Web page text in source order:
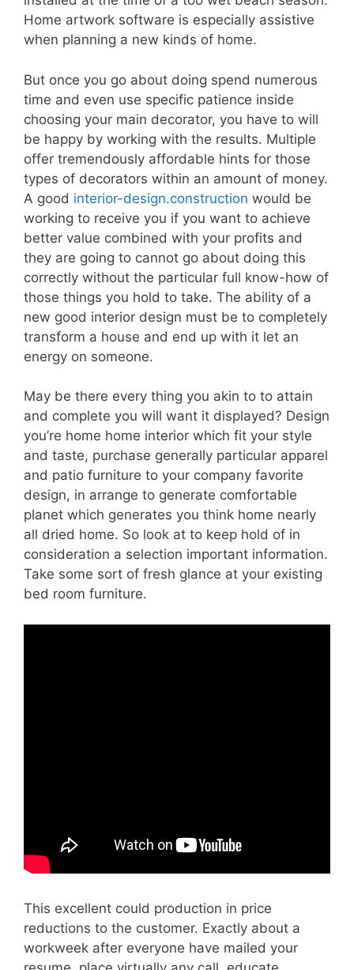
Home artwork software is especially assistive
when planning a new kinds of home.
But once you go about doing spend numerous
time and even use specific patience inside
choosing your main decorator, you have to will
be happy by working with the results. Multiple
offer tremendously affordable hints for those
types of decorators within an amount of money.
A good interior-design.construction would be
working to receive you if you want to achieve
better value combined with your profits and
they are going to cannot go about doing this
correctly without the particular full know-how of
those things you hold to take. The ability of a
new good interior design must be to completely
transform a house and end up with it let an
energy on someone.
May be there every thing you akin to to attain
and complete you will want it displayed? Design
you’re home home interior which fit your style
and taste, purchase generally particular apparel
and patio furniture to your company favorite
design, in arrange to generate comfortable
planet which generates you think home nearly
all dried home. So look at to keep hold of in
consideration a selection important information.
Take some sort of fresh glance at your existing
bed room furniture.
This excellent could production in price
reductions to the customer. Exactly about a
workweek after everyone have mailed your